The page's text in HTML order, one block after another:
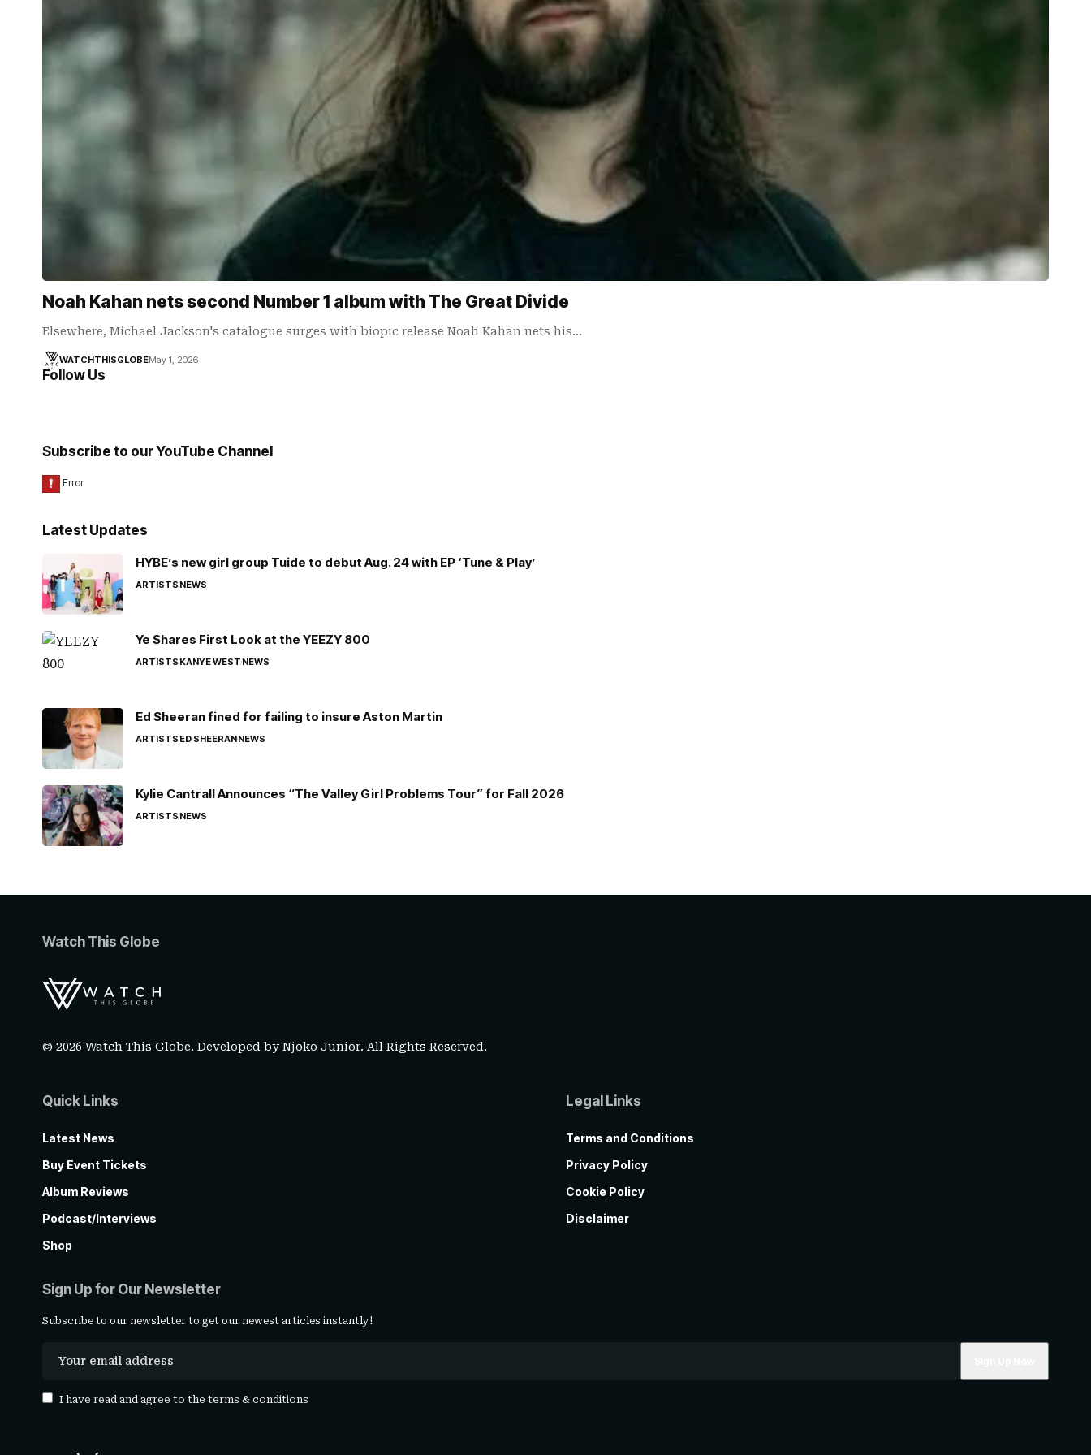
Noah Kahan nets second Number 1 album with The Great Divide
Elsewhere, Michael Jackson's catalogue surges with biopic release Noah Kahan nets his…
WATCHTHISGLOBEMay 1, 2026
Follow Us
Subscribe to our YouTube Channel
Latest Updates
HYBE’s new girl group Tuide to debut Aug. 24 with EP ‘Tune & Play’
ARTISTSNEWS
Ye Shares First Look at the YEEZY 800
ARTISTSKANYE WESTNEWS
Ed Sheeran fined for failing to insure Aston Martin
ARTISTSED SHEERANNEWS
Kylie Cantrall Announces “The Valley Girl Problems Tour” for Fall 2026
ARTISTSNEWS
Watch This Globe
© 2026 Watch This Globe. Developed byNjoko Junior. All Rights Reserved.
Quick Links
Latest News
Buy Event Tickets
Album Reviews
Podcast/Interviews
Shop
Legal Links
Terms and Conditions
Privacy Policy
Cookie Policy
Disclaimer
Sign Up for Our Newsletter
Subscribe to our newsletter to get our newest articles instantly!
I have read and agree to the terms & conditions